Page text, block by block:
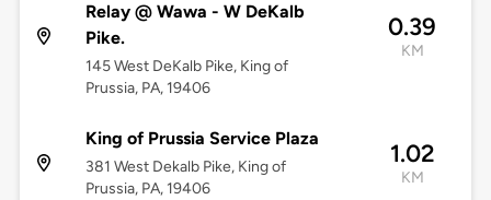
Relay @ Wawa - W DeKalb
Pike.
145 West DeKalb Pike, King of
Prussia, PA, 19406
0.39
KM
King of Prussia Service Plaza
381 West Dekalb Pike, King of
Prussia, PA, 19406
1.02
KM